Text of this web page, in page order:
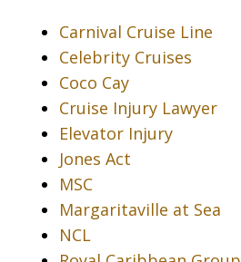
Carnival Cruise Line
Celebrity Cruises
Coco Cay
Cruise Injury Lawyer
Elevator Injury
Jones Act
MSC
Margaritaville at Sea
NCL